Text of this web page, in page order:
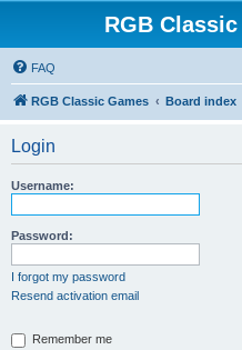
RGB
FAQ
RGB Classic Games Board index
Login
Username:
Password:
I forgot my password
Resend activation email
Remember me